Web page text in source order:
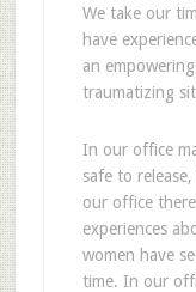
We take our
have
an
traumatizing
In our office
safe to
our office
experiences
women have
time. In our